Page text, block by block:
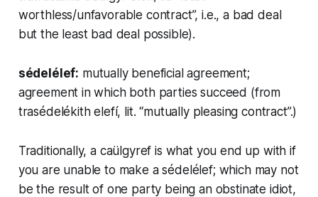
worthless/unfavorable contract”, i.e., a bad deal
but the least bad deal possible).
sédelélef: mutually beneficial agreement;
agreement in which both parties succeed (from
trasédelékith elefí, lit. “mutually pleasing contract”.)
Traditionally, a caülgyrefis what you end up with if
you are unable to make asédelélef; which may not
be the result of one party being an obstinate idiot,